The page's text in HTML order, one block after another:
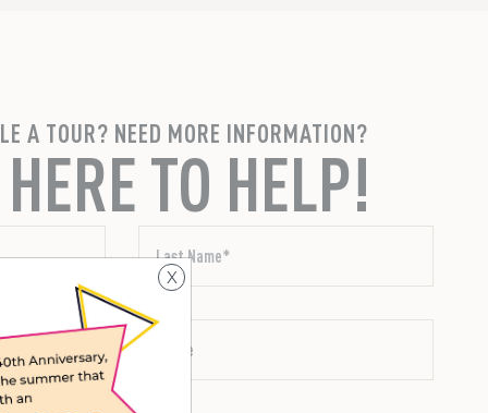
A TOUR? NEED MORE INFORMATION?
TO HELP!
X